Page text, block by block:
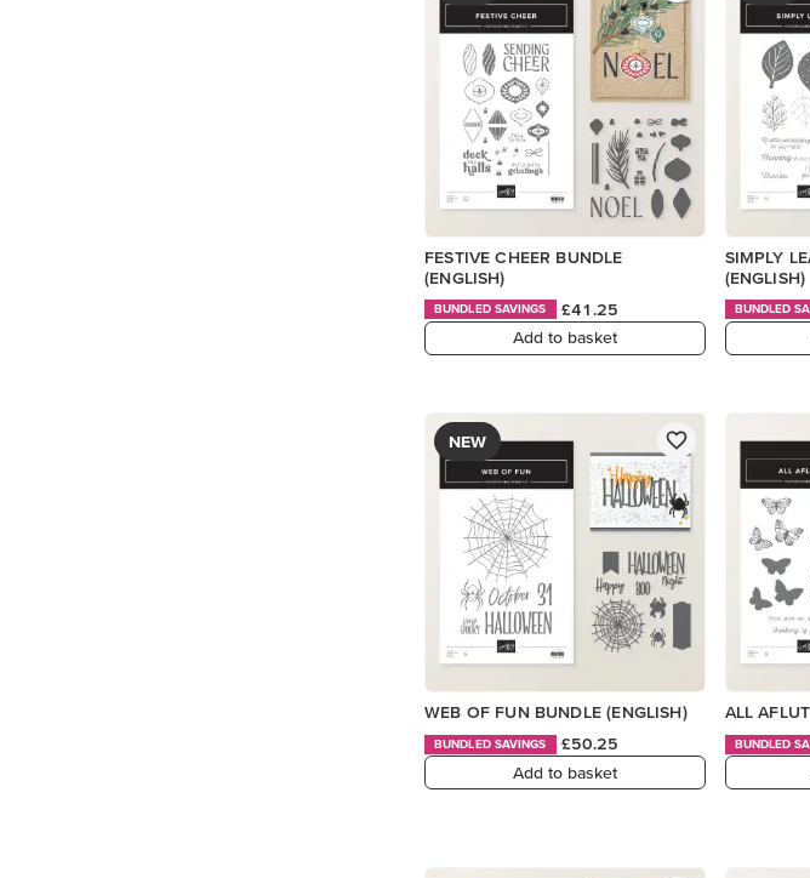
FESTIVE CHEER BUNDLE
(ENGLISH)
BUNDLED SAVINGS
£41.25
Add to basket
SIMPLY
(ENGLISH)
BUNDLED
NEW
WEB OF FUN BUNDLE (ENGLISH)
BUNDLED SAVINGS
£50.25
Add to basket
ALL
BUNDLED